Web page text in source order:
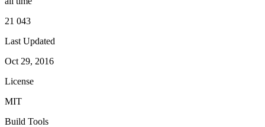
21 043
Last Updated
Oct 29, 2016
License
MIT
Build Tools